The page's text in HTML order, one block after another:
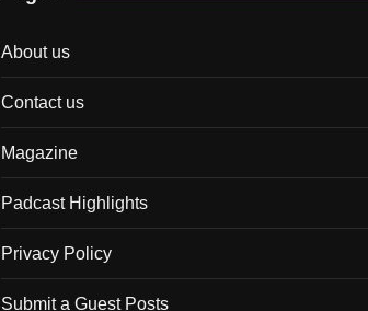
About us
Contact us
Magazine
Padcast Highlights
Privacy Policy
Submit a Guest Posts